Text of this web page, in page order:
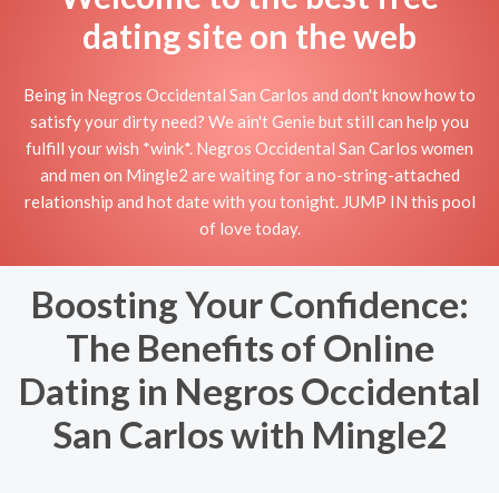
dating site on the web
Being in Negros Occidental San Carlos and don't know how to
satisfy your dirty need? We ain't Genie but still can help you
fulfill your wish *wink*. Negros Occidental San Carlos women
and men on Mingle2 are waiting for a no-string-attached
relationship and hot date with you tonight. JUMP IN this pool
of love today.
Boosting Your Confidence:
The Benefits of Online
Dating in Negros Occidental
San Carlos with Mingle2